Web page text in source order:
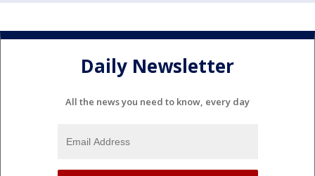
Daily Newsletter
All the news you need to know, every day